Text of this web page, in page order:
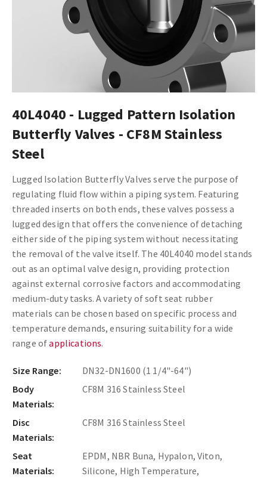
40L4040 - Lugged Pattern Isolation
Butterfly Valves - CF8M Stainless
Steel
Lugged Isolation Butterfly Valves serve the purpose of
regulating fluid flow within a piping system. Featuring
threaded inserts on both ends, these valves possess a
lugged design that offers the convenience of detaching
either side of the piping system without necessitating
the removal of the valve itself. The 40L4040 model stands
out as an optimal valve design, providing protection
against external corrosive factors and accommodating
medium-duty tasks. A variety of soft seat rubber
materials can be chosen based on specific process and
temperature demands, ensuring suitability for a wide
range ofapplications.
Size Range:
DN32-DN1600 (1 1/4"-64")
Body
Materials:
CF8M 316 Stainless Steel
Disc
Materials:
CF8M 316 Stainless Steel
Seat
Materials:
EPDM, NBR Buna, Hypalon, Viton,
Silicone, High Temperature,